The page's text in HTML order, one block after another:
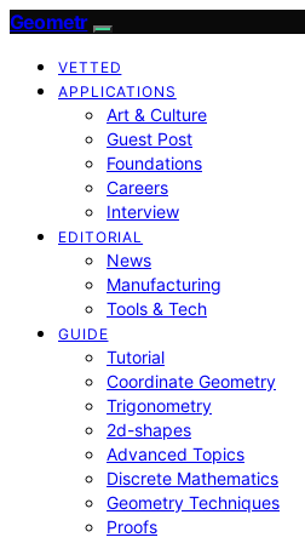
Geometr
VETTED
APPLICATIONS
Art & Culture
Guest Post
Foundations
Careers
Interview
EDITORIAL
News
Manufacturing
Tools & Tech
GUIDE
Tutorial
Coordinate Geometry
Trigonometry
2d-shapes
Advanced Topics
Discrete Mathematics
Geometry Techniques
Proofs